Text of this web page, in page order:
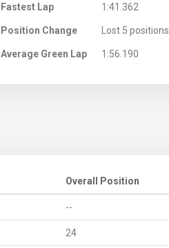
Fastest Lap 1:41.362
Position Change Lost 5 positions
Average Green Lap 1:56.190
Overall Position
--
24